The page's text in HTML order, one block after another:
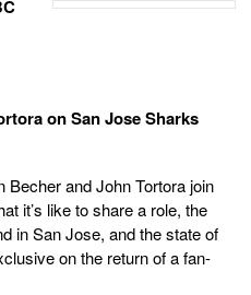
on San Jose Sharks
and John Tortora join
it’s like to share a role, the
in San Jose, and the state of
on the return of a fan-